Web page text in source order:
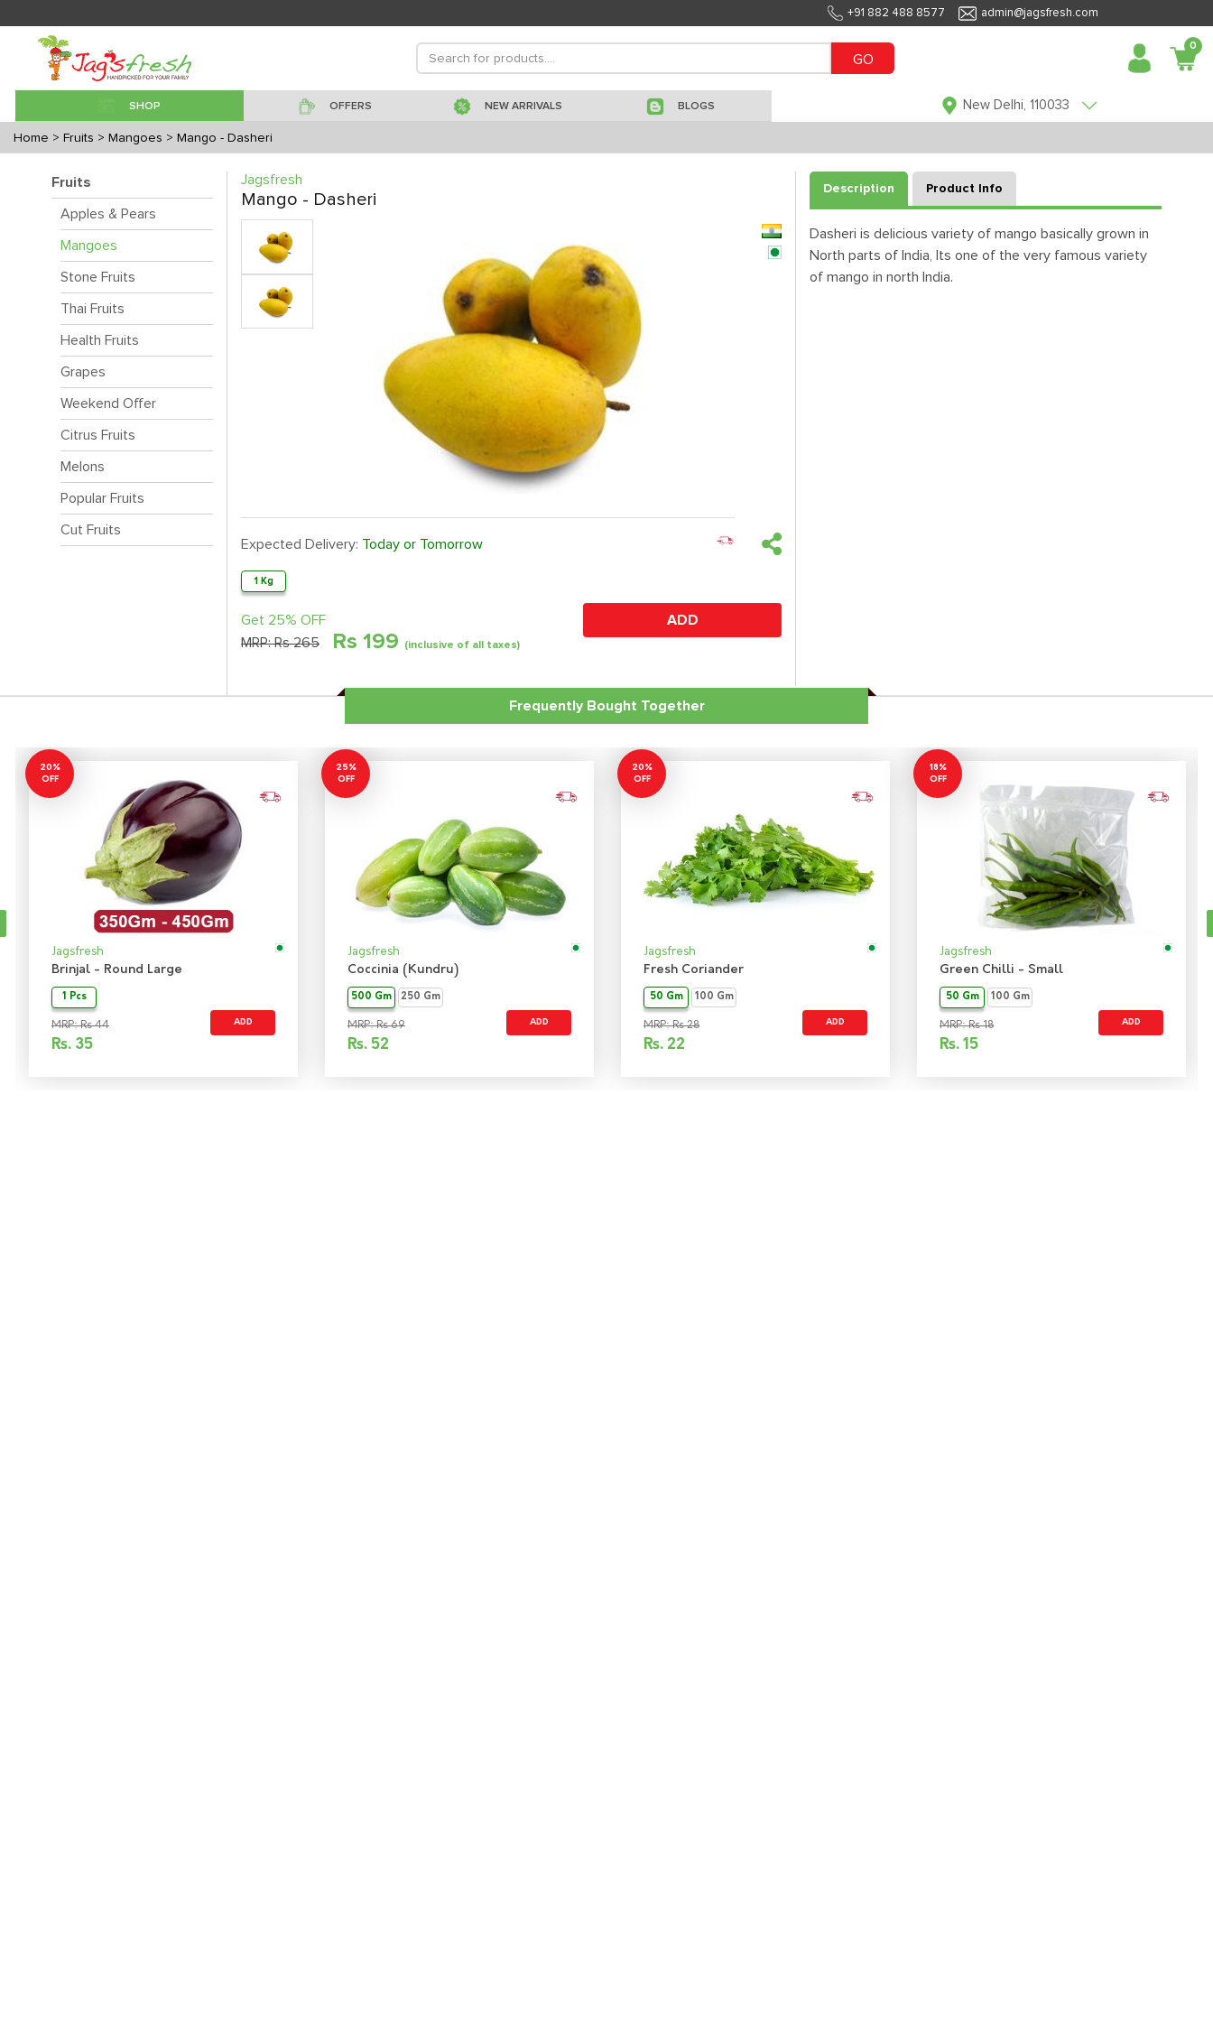
+91 882 488 8577 admin@jagsfresh.com
GO
0
SHOP OFFERS NEW ARRIVALS BLOGS New Delhi, 110033
Home > Fruits > Mangoes > Mango - Dasheri
Fruits
Apples & Pears
Mangoes
Stone Fruits
Thai Fruits
Health Fruits
Grapes
Weekend Offer
Citrus Fruits
Melons
Popular Fruits
Cut Fruits
Jagsfresh
Mango - Dasheri
Expected Delivery: Today or Tomorrow
1 Kg
Get 25% OFF
MRP:Rs 265 Rs 199 (inclusive of all taxes)
ADD
Description Product Info
Dasheri is delicious variety of mango basically grown in
North parts of India, Its one of the very famous variety
of mango in north India.
Frequently Bought Together
Jagsfresh
Brinjal - Round Large
1 Pcs
MRP: Rs 44
Rs. 35
ADD
20%
OFF
Jagsfresh
Coccinia (Kundru)
500 Gm 250 Gm
MRP: Rs 69
Rs. 52
ADD
25%
OFF
Jagsfresh
Fresh Coriander
50 Gm 100 Gm
MRP: Rs 28
Rs. 22
ADD
20%
OFF
Jagsfresh
Green Chilli - Small
50 Gm 100 Gm
MRP: Rs 18
Rs. 15
ADD
18%
OFF